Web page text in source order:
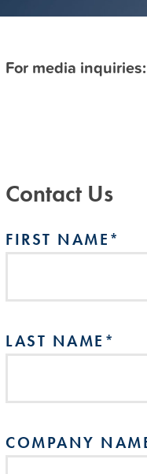
For media inquiries:
Contact Us
FIRST NAME*
LAST NAME *
COMPANY